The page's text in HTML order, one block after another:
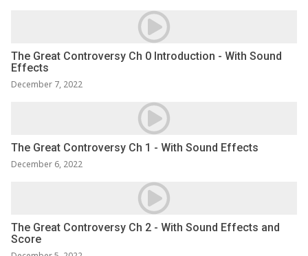
The Great Controversy Ch 0 Introduction - With Sound
Effects
December 7, 2022
The Great Controversy Ch 1 - With Sound Effects
December 6, 2022
The Great Controversy Ch 2 - With Sound Effects and
Score